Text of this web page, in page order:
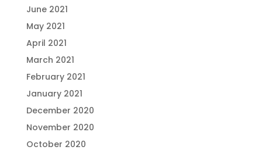
June 2021
May 2021
April 2021
March 2021
February 2021
January 2021
December 2020
November 2020
October 2020